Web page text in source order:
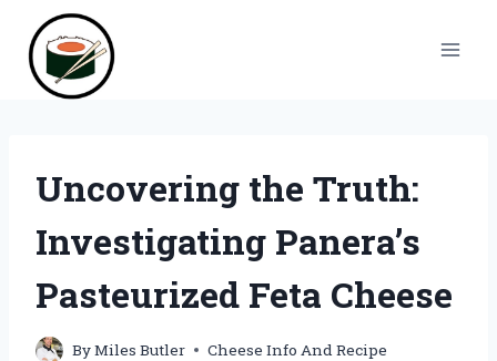
content
Uncovering the Truth:
Investigating Panera’s
Pasteurized Feta Cheese
ByMiles Butler Cheese Info And Recipe